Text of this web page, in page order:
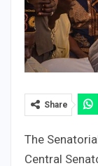
Share
The
Central